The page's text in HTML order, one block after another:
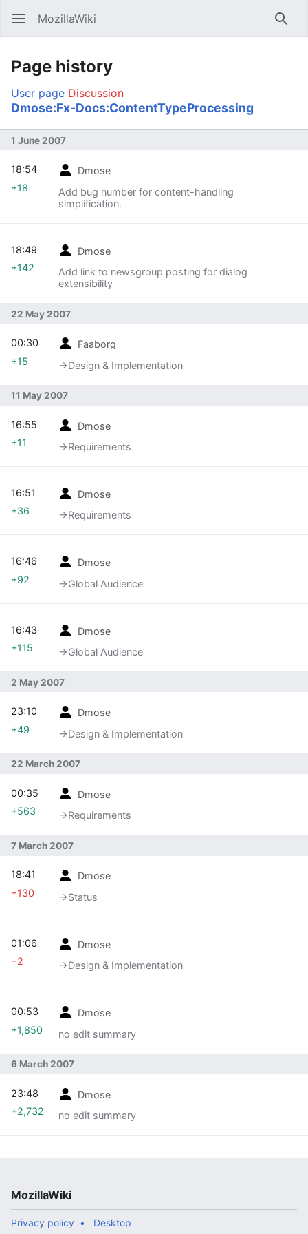
Open main menu MozillaWiki
Page history
User page Discussion
Dmose:Fx-Docs:ContentTypeProcessing
1 June 2007
Dmose
Add bug number for content-handling
simplification.
18:54
+18
Dmose
Add link to newsgroup posting for dialog
extensibility
18:49
+142
22 May 2007
Faaborg
→‎Design & Implementation
00:30
+15
11 May 2007
Dmose
→‎Requirements
16:55
+11
Dmose
→‎Requirements
16:51
+36
Dmose
→‎Global Audience
16:46
+92
Dmose
→‎Global Audience
16:43
+115
2 May 2007
Dmose
→‎Design & Implementation
23:10
+49
22 March 2007
Dmose
→‎Requirements
00:35
+563
7 March 2007
Dmose
→‎Status
18:41
−130
Dmose
→‎Design & Implementation
01:06
−2
Dmose
no edit summary
00:53
+1,850
6 March 2007
Dmose
no edit summary
23:48
+2,732
MozillaWiki
Privacy policy Desktop